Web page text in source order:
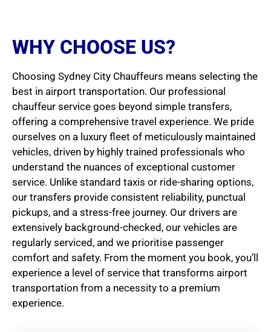
WHY CHOOSE US?
Choosing Sydney City Chauffeurs means selecting the
best in airport transportation. Our professional
chauffeur service goes beyond simple transfers,
offering a comprehensive travel experience. We pride
ourselves on a luxury fleet of meticulously maintained
vehicles, driven by highly trained professionals who
understand the nuances of exceptional customer
service. Unlike standard taxis or ride-sharing options,
our transfers provide consistent reliability, punctual
pickups, and a stress-free journey. Our drivers are
extensively background-checked, our vehicles are
regularly serviced, and we prioritise passenger
comfort and safety. From the moment you book, you’ll
experience a level of service that transforms airport
transportation from a necessity to a premium
experience.